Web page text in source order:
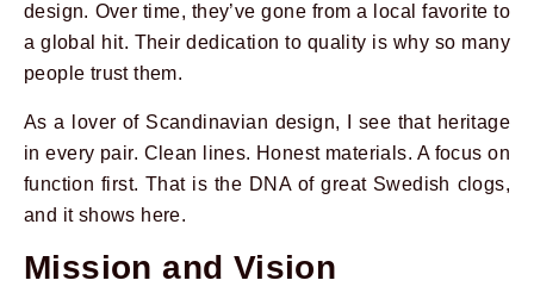
design. Over time, they’ve gone from a local favorite to
a global hit. Their dedication to quality is why so many
people trust them.
As a lover of Scandinavian design, I see that heritage
in every pair. Clean lines. Honest materials. A focus on
function first. That is the DNA of great Swedish clogs,
and it shows here.
Mission and Vision